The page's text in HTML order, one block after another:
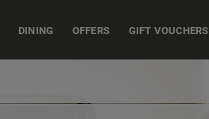
DINING OFFERS GIFT VOUCHERS